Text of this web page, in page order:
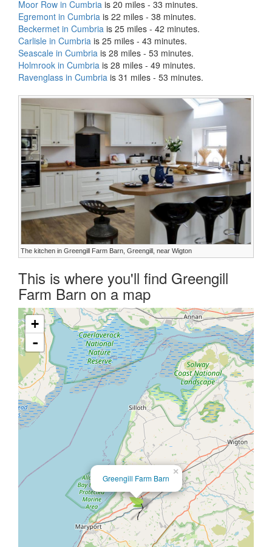
Moor Row in Cumbria is 20 miles - 33 minutes.
Egremont in Cumbria is 22 miles - 38 minutes.
Beckermet in Cumbria is 25 miles - 42 minutes.
Carlisle in Cumbria is 25 miles - 43 minutes.
Seascale in Cumbria is 28 miles - 53 minutes.
Holmrook in Cumbria is 28 miles - 49 minutes.
Ravenglass in Cumbria is 31 miles - 53 minutes.
The kitchen in Greengill Farm Barn, Greengill, near Wigton
This is where you'll find Greengill
Farm Barn on a map
×
Greengill Farm Barn
+
-